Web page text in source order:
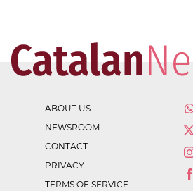
ABOUT US
NEWSROOM
CONTACT
PRIVACY
TERMS OF SERVICE